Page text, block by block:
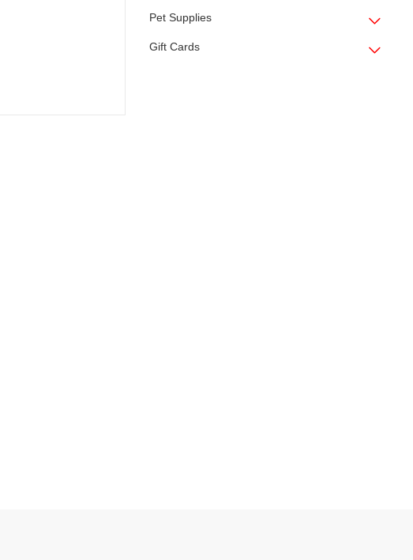
Pet Supplies
Gift Cards